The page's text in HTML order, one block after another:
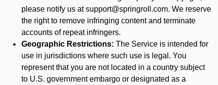
please notify us at support@springroll.com. We reserve
the right to remove infringing content and terminate
accounts of repeat infringers.
Geographic Restrictions: The Service is intended for
use in jurisdictions where such use is legal. You
represent that you are not located in a country subject
to U.S. government embargo or designated as a